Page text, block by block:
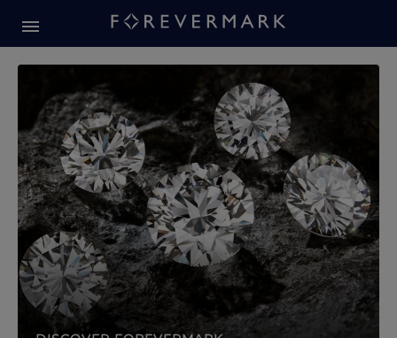
Forevermark Diamond